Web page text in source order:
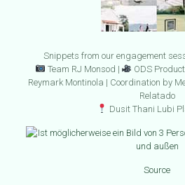
Snippets from our engagement
Team RJ Monsod |
ODS
Reymark Montinola | Coordination by
Relatado
Dusit Thani Lubi
Source